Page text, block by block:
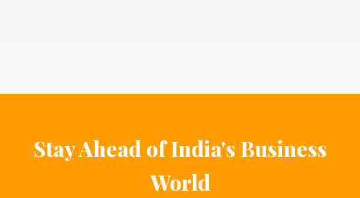
Stay Ahead of India's Business
World